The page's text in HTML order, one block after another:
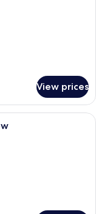
View prices
in-room safe, desk,